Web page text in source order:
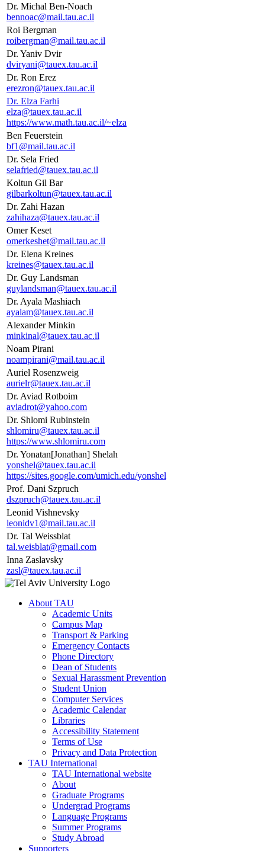
Dr. Michal Ben-Noach
bennoac@mail.tau.ac.il
Roi Bergman
roibergman@mail.tau.ac.il
Dr. Yaniv Dvir
dviryani@tauex.tau.ac.il
Dr. Ron Erez
erezron@tauex.tau.ac.il
Dr. Elza Farhi
elza@tauex.tau.ac.il
https://www.math.tau.ac.il/~elza
Ben Feuerstein
bf1@mail.tau.ac.il
Dr. Sela Fried
selafried@tauex.tau.ac.il
Koltun Gil Bar
gilbarkoltun@tauex.tau.ac.il
Dr. Zahi Hazan
zahihaza@tauex.tau.ac.il
Omer Keset
omerkeshet@mail.tau.ac.il
Dr. Elena Kreines
kreines@tauex.tau.ac.il
Dr. Guy Landsman
guylandsman@tauex.tau.ac.il
Dr. Ayala Mashiach
ayalam@tauex.tau.ac.il
Alexander Minkin
minkinal@tauex.tau.ac.il
Noam Pirani
noampirani@mail.tau.ac.il
Auriel Rosenzweig
aurielr@tauex.tau.ac.il
Dr. Aviad Rotboim
aviadrot@yahoo.com
Dr. Shlomi Rubinstein
shlomiru@tauex.tau.ac.il
https://www.shlomiru.com
Dr. Yonatan[Jonathan] Shelah
yonshel@tauex.tau.ac.il
https://sites.google.com/umich.edu/yonshel
Prof. Dani Szpruch
dszpruch@tauex.tau.ac.il
Leonid Vishnevsky
leonidv1@mail.tau.ac.il
Dr. Tal Weissblat
tal.weisblat@gmail.com
Inna Zaslavsky
zasl@tauex.tau.ac.il
About TAU
Academic Units
Campus Map
Transport & Parking
Emergency Contacts
Phone Directory
Dean of Students
Sexual Harassment Prevention
Student Union
Computer Services
Academic Calendar
Libraries
Accessibility Statement
Terms of Use
Privacy and Data Protection
TAU International
TAU International website
About
Graduate Programs
Undergrad Programs
Language Programs
Summer Programs
Study Abroad
Supporters